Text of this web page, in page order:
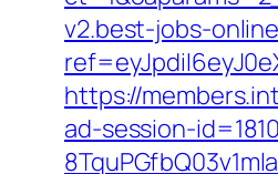
v2.best-jobs-
https://
ad-session-